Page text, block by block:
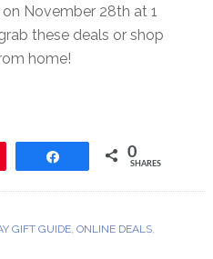
November 28th at 1
these deals or shop
home!
0
SHARES
GIFT GUIDE, ONLINE DEALS,